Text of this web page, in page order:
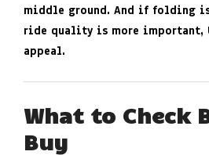
middle ground. And if folding
ride quality is more important,
appeal.
What to Check
Buy